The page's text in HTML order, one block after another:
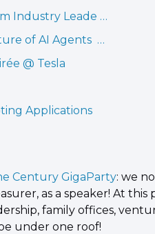
Industry Leade …
of AI Agents  …
@ Tesla
Applications
Century GigaParty: we
as a speaker! At this
family offices,
under one roof!